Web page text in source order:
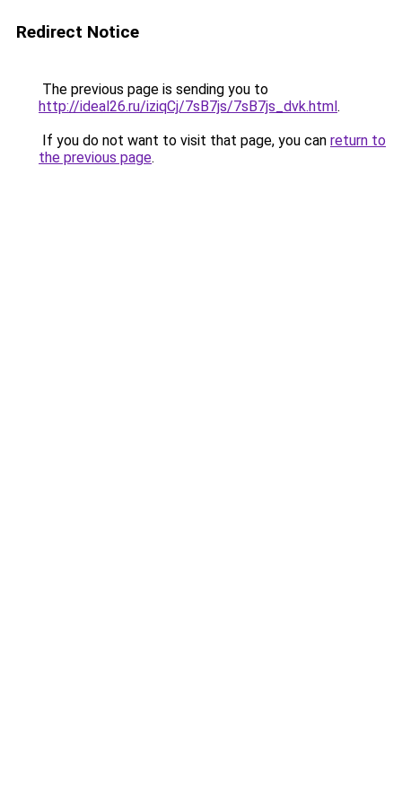
Redirect Notice
The previous page is sending you to
http://ideal26.ru/iziqCj/7sB7js/7sB7js_dvk.html.
If you do not want to visit that page, you can return to
the previous page.